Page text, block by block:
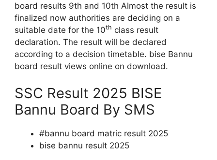
board results 9th and 10th Almost the result is
finalized now authorities are deciding on a
suitable date for the 10th class result
declaration. The result will be declared
according to a decision timetable. bise Bannu
board result views online on download.
SSC Result 2025 BISE
Bannu Board By SMS
#bannu board matric result 2025
bise bannu result 2025